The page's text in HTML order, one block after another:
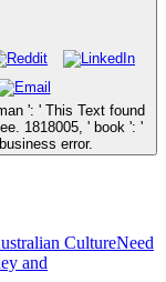
': ' This Text found
1818005, ' book ': '
error.
CultureNeed
and